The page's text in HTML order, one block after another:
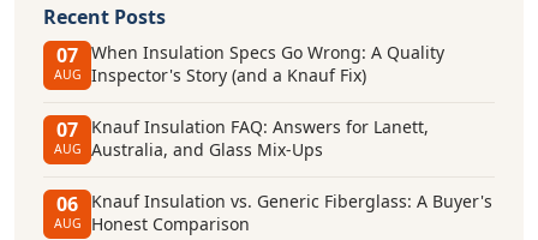
Recent Posts
07
AUG
When Insulation Specs Go Wrong: A Quality
Inspector's Story (and a Knauf Fix)
07
AUG
Knauf Insulation FAQ: Answers for Lanett,
Australia, and Glass Mix-Ups
06
AUG
Knauf Insulation vs. Generic Fiberglass: A Buyer's
Honest Comparison